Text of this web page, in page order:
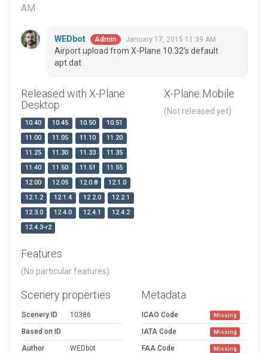
AM
WEDbot Admin January 17, 2015 11:39 AM
Airport upload from X-Plane 10.32's default
apt.dat
Released with X-Plane
Desktop
10.40 10.45 10.50
10.51
11.00
11.05 11.10
11.20
11.25
11.30 11.33
11.35
11.40
11.50 11.51
11.55
12.00
12.05 12.0.8
12.1.0
12.1.2
12.1.4 12.2.0
12.2.1
12.3.0
12.4.0 12.4.1
12.4.2
12.4.3-r2
X-Plane Mobile
(Not released yet)
Features
(No particular features)
Scenery properties
Scenery ID
10386
Based on ID
Author
WEDbot
Metadata
ICAO Code Missing
IATA Code Missing
FAA Code Missing